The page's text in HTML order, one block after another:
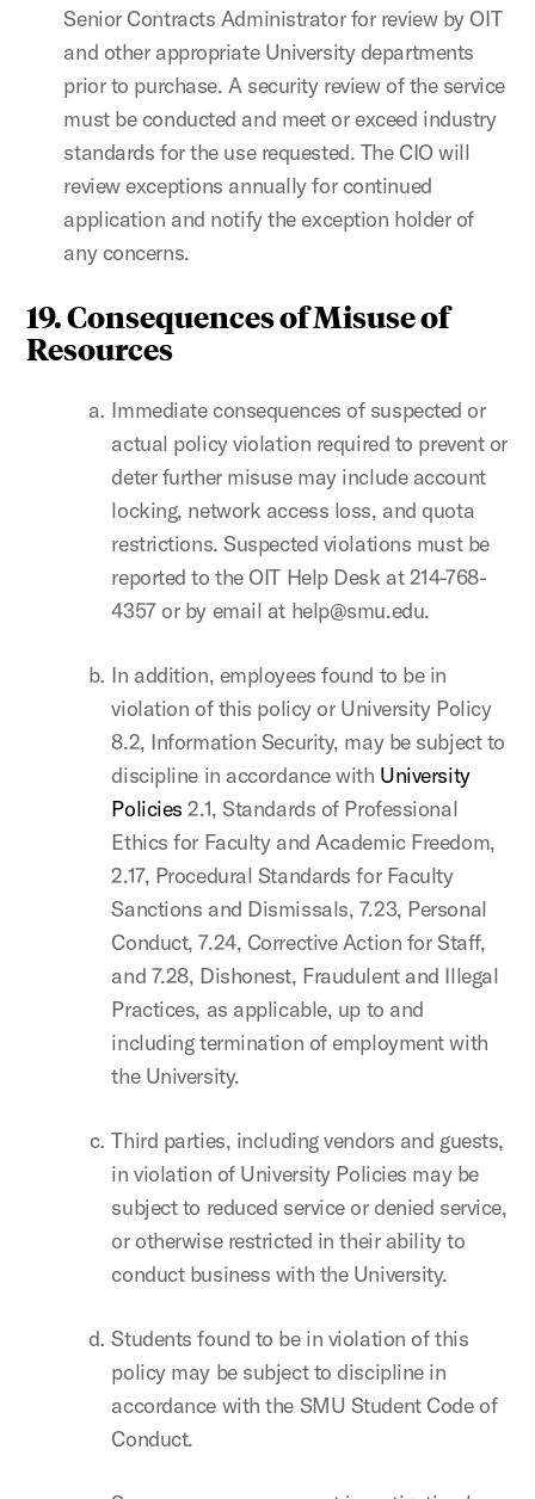
Senior Contracts Administrator for review by OIT
and other appropriate University departments
prior to purchase. A security review of the service
must be conducted and meet or exceed industry
standards for the use requested. The CIO will
review exceptions annually for continued
application and notify the exception holder of
any concerns.
19. Consequences of Misuse of
Resources
Immediate consequences of suspected or
actual policy violation required to prevent or
deter further misuse may include account
locking, network access loss, and quota
restrictions. Suspected violations must be
reported to the OIT Help Desk at 214-768-
4357 or by email at help@smu.edu.
In addition, employees found to be in
violation of this policy or University Policy
8.2, Information Security, may be subject to
discipline in accordance with University
Policies2.1, Standards of Professional
Ethics for Faculty and Academic Freedom,
2.17, Procedural Standards for Faculty
Sanctions and Dismissals, 7.23, Personal
Conduct, 7.24, Corrective Action for Staff,
and 7.28, Dishonest, Fraudulent and Illegal
Practices, as applicable, up to and
including termination of employment with
the University.
Third parties, including vendors and guests,
in violation of University Policies may be
subject to reduced service or denied service,
or otherwise restricted in their ability to
conduct business with the University.
Students found to be in violation of this
policy may be subject to discipline in
accordance with the SMU Student Code of
Conduct.